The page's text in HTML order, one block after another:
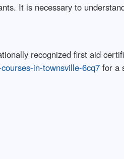
It is necessary to
recognized first aid
in-townsville-6cq7for a